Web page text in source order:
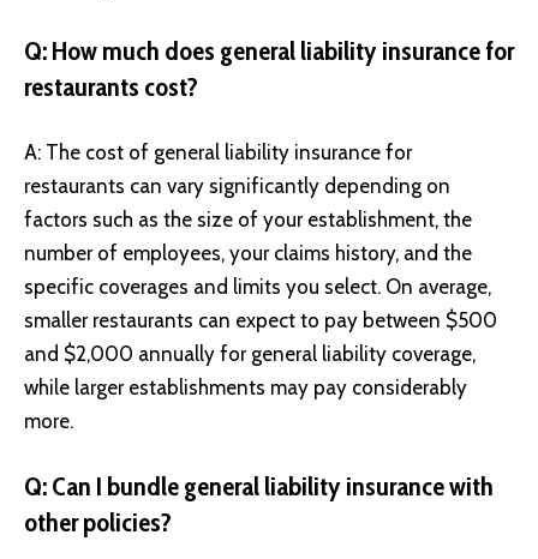
Q: How much does general liability insurance for
restaurants cost?
A: The cost of general liability insurance for
restaurants can vary significantly depending on
factors such as the size of your establishment, the
number of employees, your claims history, and the
specific coverages and limits you select. On average,
smaller restaurants can expect to pay between $500
and $2,000 annually for general liability coverage,
while larger establishments may pay considerably
more.
Q: Can I bundle general liability insurance with
other policies?